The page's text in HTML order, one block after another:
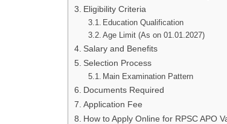
Eligibility Criteria
Education Qualification
Age Limit (As on 01.01.2027)
Salary and Benefits
Selection Process
Main Examination Pattern
Documents Required
Application Fee
How to Apply Online for RPSC APO